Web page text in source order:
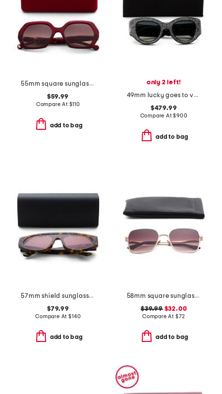
55mm square sunglasses
$59.99
Compare At $110
add to bag
only 2 left!
49mm lucky goes to vegas sunglasses
$479.99
Compare At$900
add to bag
57mm shield sunglasses
$79.99
Compare At$140
add to bag
58mm square sunglasses
$39.99$32.00
Compare At $72
add to bag